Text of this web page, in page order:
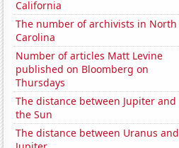
California
The number of archivists in North
Carolina
Number of articles Matt Levine
published on Bloomberg on
Thursdays
The distance between Jupiter and
the Sun
The distance between Uranus and